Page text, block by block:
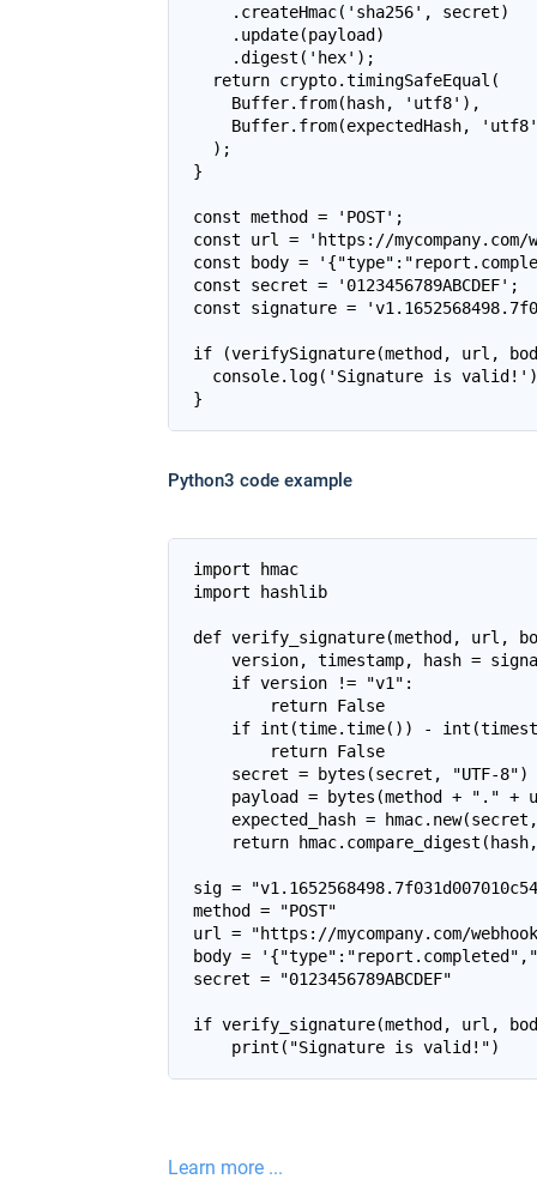
    .createHmac('sha256', secret)
    .update(payload)
    .digest('hex');
  return crypto.timingSafeEqual(
    Buffer.from(hash, 'utf8'),
Buffer.from(expectedHash,
  );
}
const method = 'POST';
const url = 'https://mycompany.com/
const body =
const secret = '0123456789ABCDEF';
const signature =
if (verifySignature(method, url,
console.log('Signature is
Python3 code example
import hmac
import hashlib
def verify_signature(method, url,
version, timestamp, hash =
    if version != "v1":
        return False
if int(time.time()) -
        return False
    secret = bytes(secret, "UTF-8")
payload = bytes(method + "." +
expected_hash =
return
sig =
method = "POST"
url = "https://mycompany.com/
body =
secret = "0123456789ABCDEF"
if verify_signature(method, url,
Learn more ...